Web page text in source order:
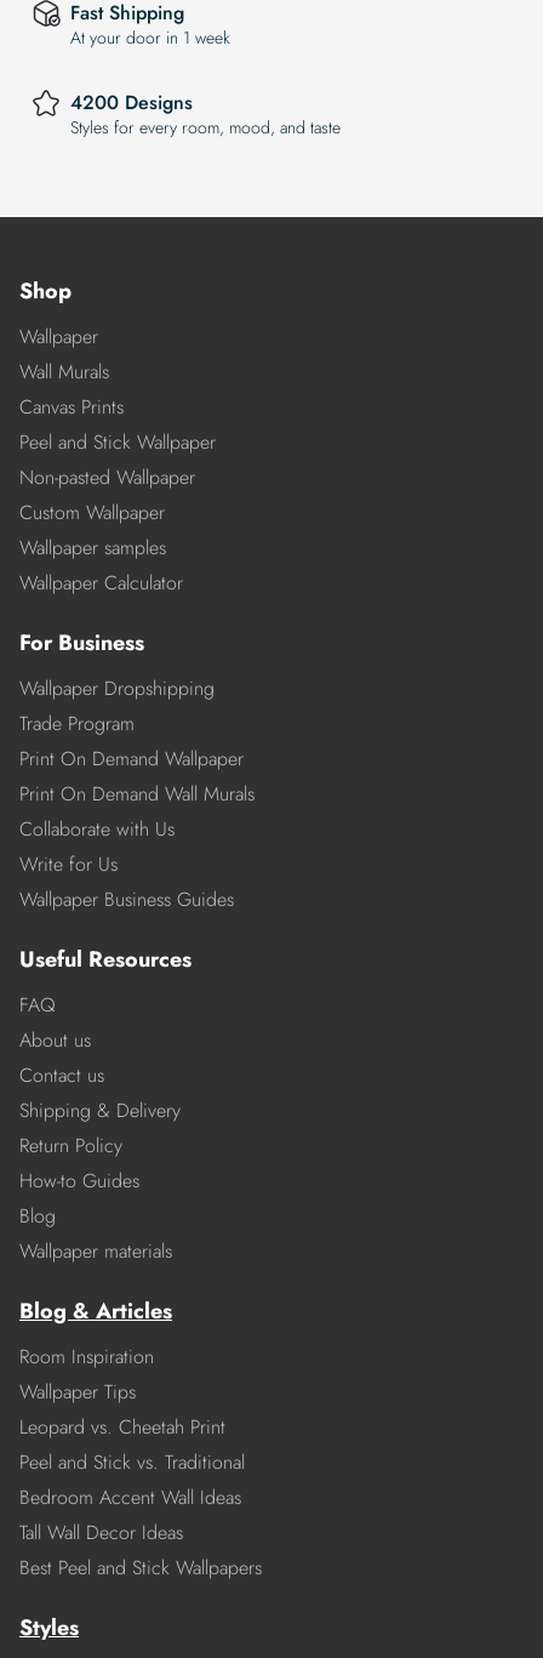
Fast Shipping
At your door in 1 week
4200 Designs
Styles for every room, mood, and taste
Shop
Wallpaper
Wall Murals
Canvas Prints
Peel and Stick Wallpaper
Non-pasted Wallpaper
Custom Wallpaper
Wallpaper samples
Wallpaper Calculator
For Business
Wallpaper Dropshipping
Trade Program
Print On Demand Wallpaper
Print On Demand Wall Murals
Collaborate with Us
Write for Us
Wallpaper Business Guides
Useful Resources
FAQ
About us
Contact us
Shipping & Delivery
Return Policy
How-to Guides
Blog
Wallpaper materials
Blog & Articles
Room Inspiration
Wallpaper Tips
Leopard vs. Cheetah Print
Peel and Stick vs. Traditional
Bedroom Accent Wall Ideas
Tall Wall Decor Ideas
Best Peel and Stick Wallpapers
Styles